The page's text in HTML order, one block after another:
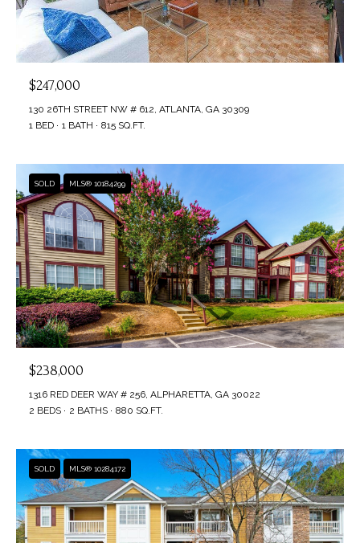
$247,000
130 26TH STREET NW # 612, ATLANTA, GA 30309
1 BED
1 BATH 815 SQ.FT.
SOLD MLS® 10184299
$238,000
1316 RED DEER WAY # 256, ALPHARETTA, GA 30022
2 BEDS
2 BATHS 880 SQ.FT.
SOLD MLS® 10284172